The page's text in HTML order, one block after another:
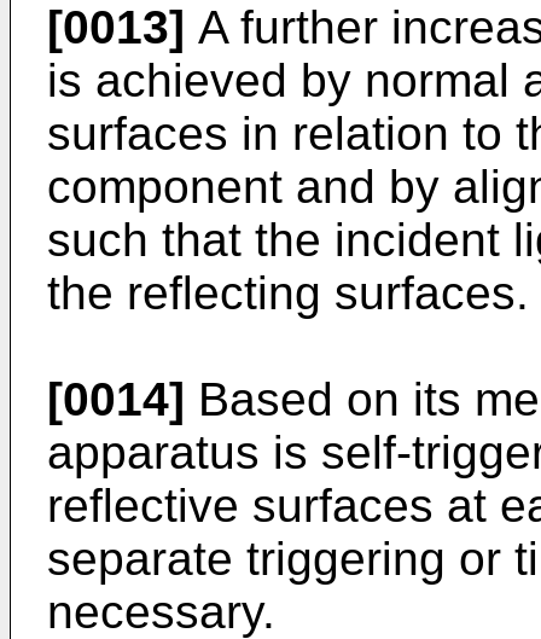
[0013] A further
is achieved by normal
surfaces in relation to
component and by
such that the incident
the reflecting surfaces.
[0014] Based on its
apparatus is self-
reflective surfaces at
separate triggering or
necessary.